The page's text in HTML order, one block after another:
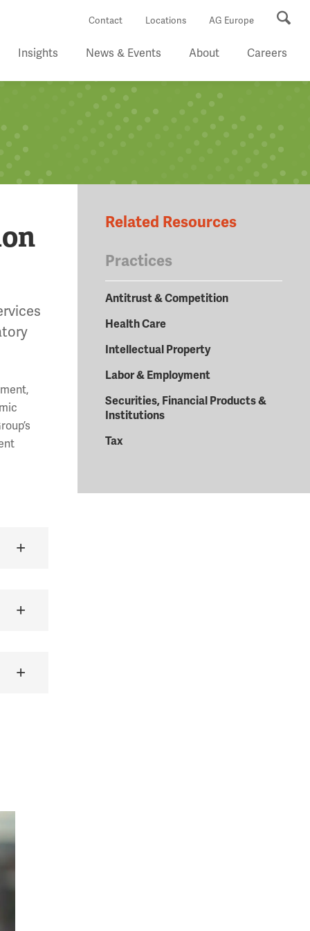
Contact Locations AG Europe
Insights News & Events About Careers
Related Resources
Practices
Antitrust & Competition
Health Care
Intellectual Property
Labor & Employment
Securities, Financial Products &
Institutions
Tax